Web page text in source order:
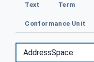
Text Term
Conformance Unit